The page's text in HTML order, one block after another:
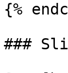
{%
###